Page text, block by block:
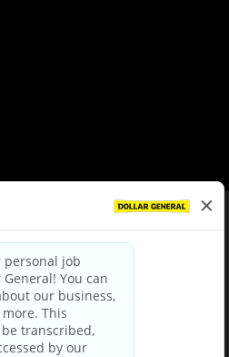
Policy|Terms & Conditions
Choices
Party Privacy Policy
Privacy Notice